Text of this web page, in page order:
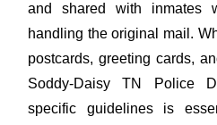
and shared with inmates
handling the original mail.
postcards, greeting cards,
Soddy-Daisy TN Police
specific guidelines is